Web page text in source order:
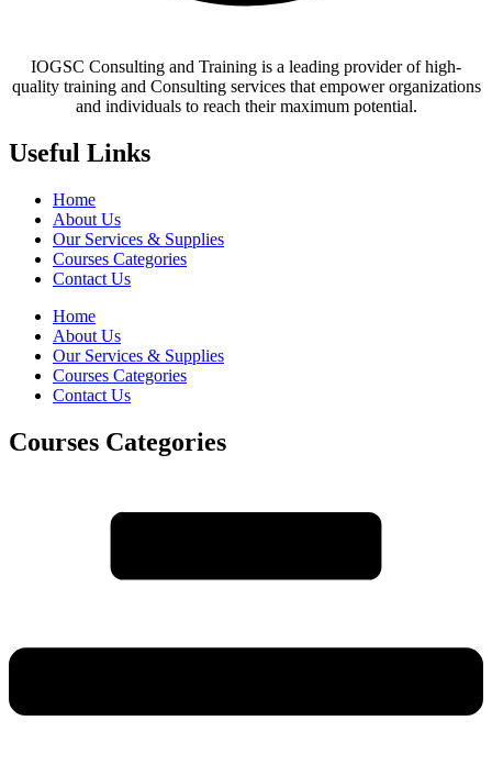
IOGSC Consulting and Training is a leading provider of high-
quality training and Consulting services that empower organizations
and individuals to reach their maximum potential.
Useful Links
Home
About Us
Our Services & Supplies
Courses Categories
Contact Us
Home
About Us
Our Services & Supplies
Courses Categories
Contact Us
Courses Categories